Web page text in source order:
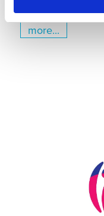
more...